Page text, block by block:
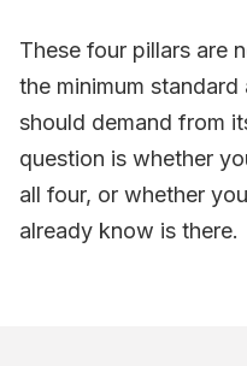
These four pillars are
the minimum
should demand from
question is whether
all four, or whether
already know is there.